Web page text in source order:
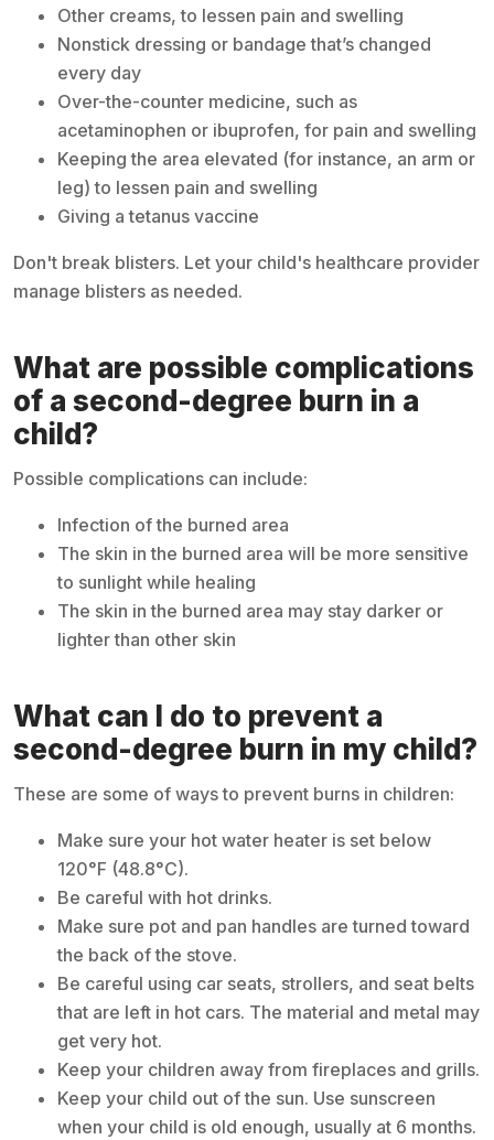
Other creams, to lessen pain and swelling
Nonstick dressing or bandage that’s changed
every day
Over-the-counter medicine, such as
acetaminophen or ibuprofen, for pain and swelling
Keeping the area elevated (for instance, an arm or
leg) to lessen pain and swelling
Giving a tetanus vaccine
Don't break blisters. Let your child's healthcare provider
manage blisters as needed.
What are possible complications
of a second-degree burn in a
child?
Possible complications can include:
Infection of the burned area
The skin in the burned area will be more sensitive
to sunlight while healing
The skin in the burned area may stay darker or
lighter than other skin
What can I do to prevent a
second-degree burn in my child?
These are some of ways to prevent burns in children:
Make sure your hot water heater is set below
120°F (48.8°C).
Be careful with hot drinks.
Make sure pot and pan handles are turned toward
the back of the stove.
Be careful using car seats, strollers, and seat belts
that are left in hot cars. The material and metal may
get very hot.
Keep your children away from fireplaces and grills.
Keep your child out of the sun. Use sunscreen
when your child is old enough, usually at 6 months.